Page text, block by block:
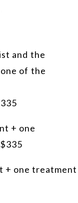
and the
of the
+ one
+ one treatment